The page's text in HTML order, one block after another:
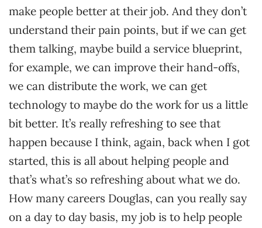
make people better at their job. And they don’t
understand their pain points, but if we can get
them talking, maybe build a service blueprint,
for example, we can improve their hand-offs,
we can distribute the work, we can get
technology to maybe do the work for us a little
bit better. It’s really refreshing to see that
happen because I think, again, back when I got
started, this is all about helping people and
that’s what’s so refreshing about what we do.
How many careers Douglas, can you really say
on a day to day basis, my job is to help people